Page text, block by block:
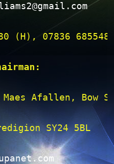
(H), 07836 685548
Afallen, Bow
SY24 5BL